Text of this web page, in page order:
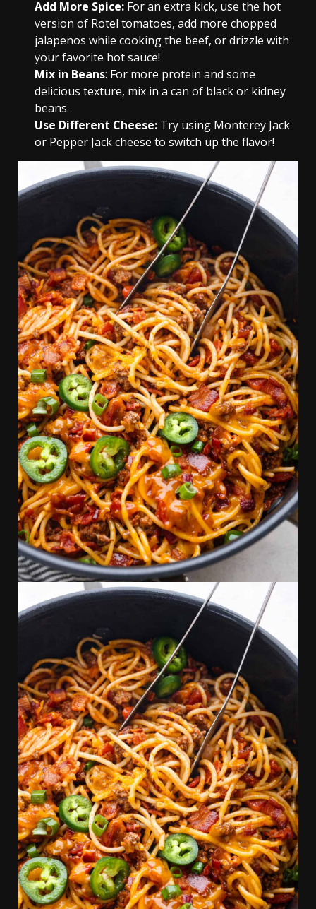
Add More Spice: For an extra kick, use the hot
version of Rotel tomatoes, add more chopped
jalapenos while cooking the beef, or drizzle with
your favorite hot sauce!
Mix in Beans: For more protein and some
delicious texture, mix in a can of black or kidney
beans.
Use Different Cheese: Try using Monterey Jack
or Pepper Jack cheese to switch up the flavor!